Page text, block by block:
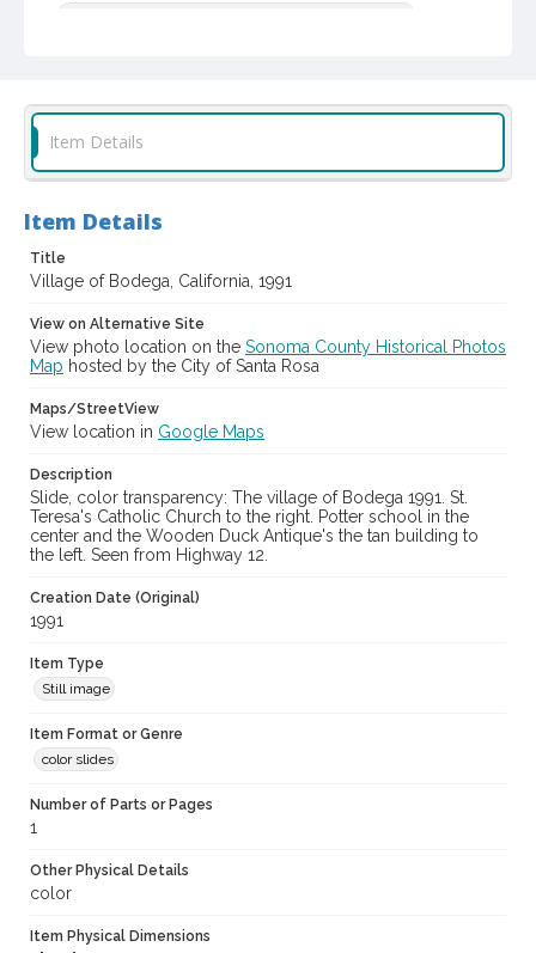
Item Details
Item Details
Title
Village of Bodega, California, 1991
View on Alternative Site
View photo location on the Sonoma County Historical Photos
Map hosted by the City of Santa Rosa
Maps/StreetView
View location in Google Maps
Description
Slide, color transparency: The village of Bodega 1991. St.
Teresa's Catholic Church to the right. Potter school in the
center and the Wooden Duck Antique's the tan building to
the left. Seen from Highway 12.
Creation Date (Original)
1991
Item Type
Still image
Item Format or Genre
color slides
Number of Parts or Pages
1
Other Physical Details
color
Item Physical Dimensions